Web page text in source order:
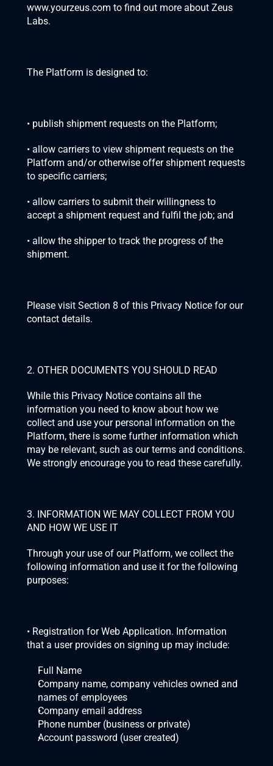
www.yourzeus.com to find out more about Zeus
Labs.
The Platform is designed to:
• publish shipment requests on the Platform;
• allow carriers to view shipment requests on the
Platform and/or otherwise offer shipment requests
to specific carriers;
• allow carriers to submit their willingness to
accept a shipment request and fulfil the job; and
• allow the shipper to track the progress of the
shipment.
Please visit Section 8 of this Privacy Notice for our
contact details.
2. OTHER DOCUMENTS YOU SHOULD READ
While this Privacy Notice contains all the
information you need to know about how we
collect and use your personal information on the
Platform, there is some further information which
may be relevant, such as our terms and conditions.
We strongly encourage you to read these carefully.
3. INFORMATION WE MAY COLLECT FROM YOU
AND HOW WE USE IT
Through your use of our Platform, we collect the
following information and use it for the following
purposes:
• Registration for Web Application. Information
that a user provides on signing up may include:
Full Name
Company name, company vehicles owned and
names of employees
Company email address
Phone number (business or private)
Account password (user created)